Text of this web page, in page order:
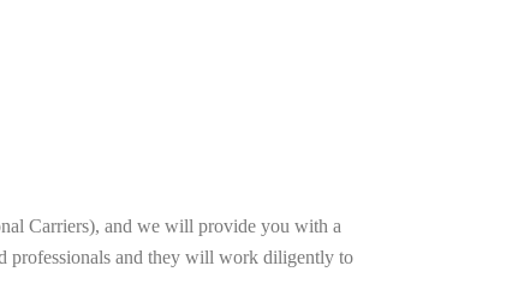
Carriers), and we will provide you with a
professionals and they will work diligently to